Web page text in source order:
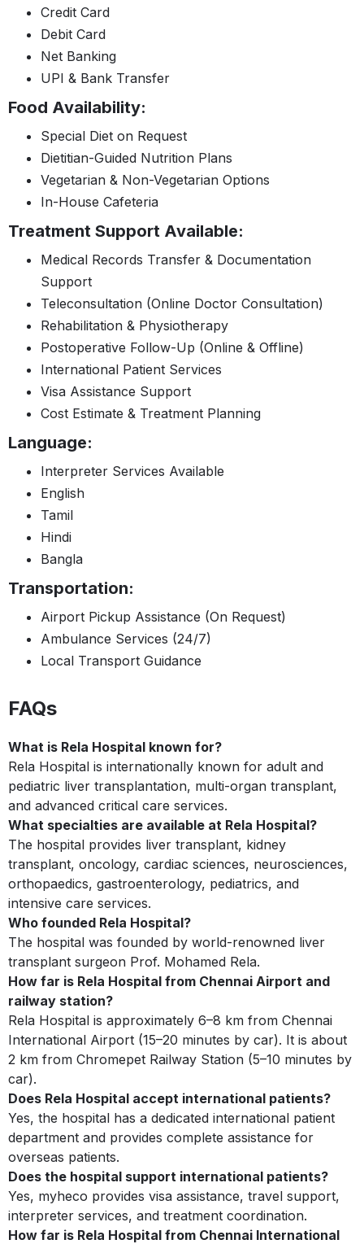
Credit Card
Debit Card
Net Banking
UPI & Bank Transfer
Food Availability:
Special Diet on Request
Dietitian-Guided Nutrition Plans
Vegetarian & Non-Vegetarian Options
In-House Cafeteria
Treatment Support Available:
Medical Records Transfer & Documentation
Support
Teleconsultation (Online Doctor Consultation)
Rehabilitation & Physiotherapy
Postoperative Follow-Up (Online & Offline)
International Patient Services
Visa Assistance Support
Cost Estimate & Treatment Planning
Language:
Interpreter Services Available
English
Tamil
Hindi
Bangla
Transportation:
Airport Pickup Assistance (On Request)
Ambulance Services (24/7)
Local Transport Guidance
FAQs
What is Rela Hospital known for?
Rela Hospital is internationally known for adult and
pediatric liver transplantation, multi-organ transplant,
and advanced critical care services.
What specialties are available at Rela Hospital?
The hospital provides liver transplant, kidney
transplant, oncology, cardiac sciences, neurosciences,
orthopaedics, gastroenterology, pediatrics, and
intensive care services.
Who founded Rela Hospital?
The hospital was founded by world-renowned liver
transplant surgeon Prof. Mohamed Rela.
How far is Rela Hospital from Chennai Airport and
railway station?
Rela Hospital is approximately 6–8 km from Chennai
International Airport (15–20 minutes by car). It is about
2 km from Chromepet Railway Station (5–10 minutes by
car).
Does Rela Hospital accept international patients?
Yes, the hospital has a dedicated international patient
department and provides complete assistance for
overseas patients.
Does the hospital support international patients?
Yes, myheco provides visa assistance, travel support,
interpreter services, and treatment coordination.
How far is Rela Hospital from Chennai International